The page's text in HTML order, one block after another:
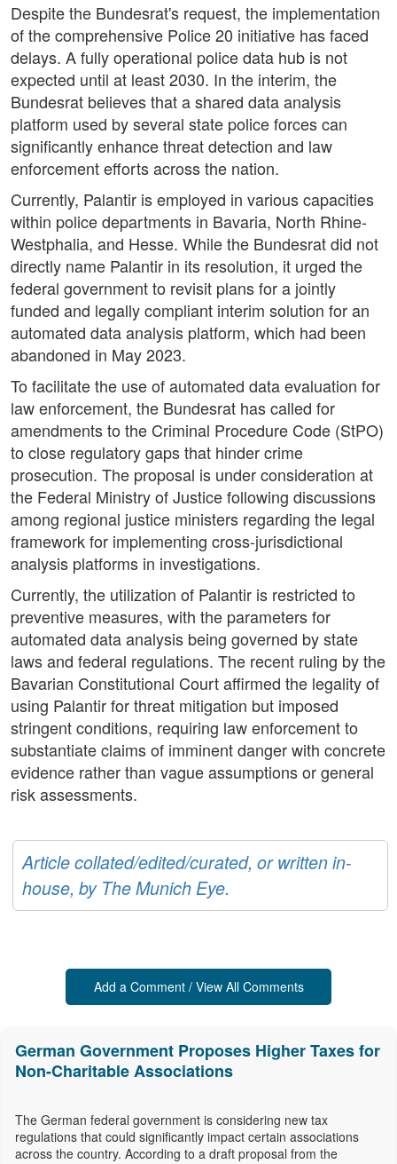
Despite the Bundesrat's request, the implementation
of the comprehensive Police 20 initiative has faced
delays. A fully operational police data hub is not
expected until at least 2030. In the interim, the
Bundesrat believes that a shared data analysis
platform used by several state police forces can
significantly enhance threat detection and law
enforcement efforts across the nation.
Currently, Palantir is employed in various capacities
within police departments in Bavaria, North Rhine-
Westphalia, and Hesse. While the Bundesrat did not
directly name Palantir in its resolution, it urged the
federal government to revisit plans for a jointly
funded and legally compliant interim solution for an
automated data analysis platform, which had been
abandoned in May 2023.
To facilitate the use of automated data evaluation for
law enforcement, the Bundesrat has called for
amendments to the Criminal Procedure Code (StPO)
to close regulatory gaps that hinder crime
prosecution. The proposal is under consideration at
the Federal Ministry of Justice following discussions
among regional justice ministers regarding the legal
framework for implementing cross-jurisdictional
analysis platforms in investigations.
Currently, the utilization of Palantir is restricted to
preventive measures, with the parameters for
automated data analysis being governed by state
laws and federal regulations. The recent ruling by the
Bavarian Constitutional Court affirmed the legality of
using Palantir for threat mitigation but imposed
stringent conditions, requiring law enforcement to
substantiate claims of imminent danger with concrete
evidence rather than vague assumptions or general
risk assessments.
Article collated/edited/curated, or written in-
house, by The Munich Eye.
Add a Comment / View All Comments
German Government Proposes Higher Taxes for
Non-Charitable Associations
The German federal government is considering new tax
regulations that could significantly impact certain associations
across the country. According to a draft proposal from the